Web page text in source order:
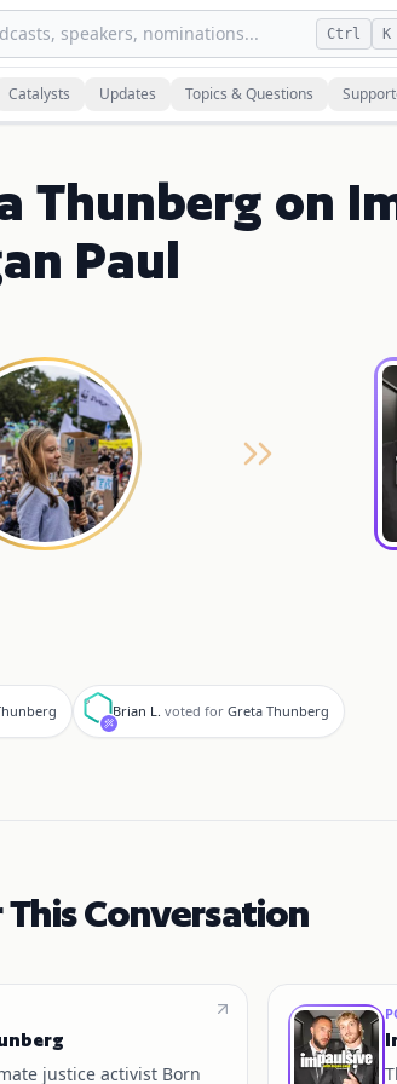
speakers, nominations... Ctrl K
Catalysts Updates Topics & Questions
Thunberg on
Paul
B
Brian L. voted for Greta Thunberg
This Conversation
justice activist Born